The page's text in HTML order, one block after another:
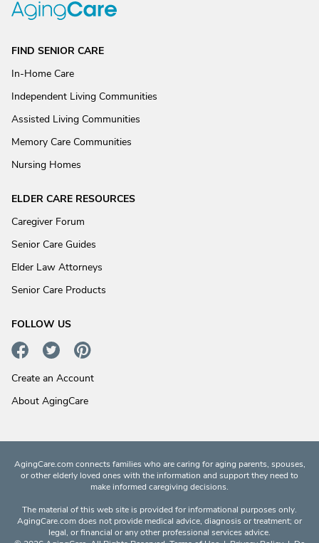
FIND SENIOR CARE
In-Home Care
Independent Living Communities
Assisted Living Communities
Memory Care Communities
Nursing Homes
ELDER CARE RESOURCES
Caregiver Forum
Senior Care Guides
Elder Law Attorneys
Senior Care Products
FOLLOW US
Create an Account
About AgingCare
AgingCare.com connects families who are caring for aging parents, spouses,
or other elderly loved ones with the information and support they need to
make informed caregiving decisions.
The material of this web site is provided for informational purposes only.
AgingCare.com does not provide medical advice, diagnosis or treatment; or
legal, or financial or any other professional services advice.